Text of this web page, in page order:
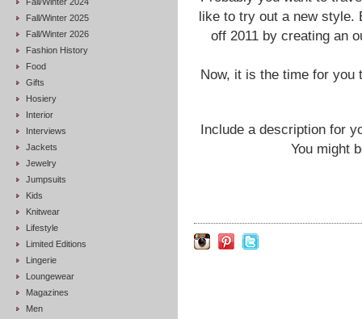
Fall/Winter 2025
Fall/Winter 2026
Fashion History
Food
Gifts
Hosiery
Interior
Interviews
Jackets
Jewelry
Jumpsuits
Kids
Knitwear
Lifestyle
Limited Editions
Lingerie
Loungewear
Magazines
Men
like to try out a new style.
off 2011 by creating an
Now, it is the time for you
Include a description for
You might